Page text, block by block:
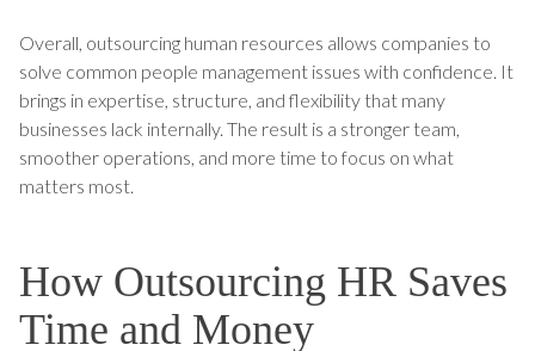
Overall, outsourcing human resources allows companies to
solve common people management issues with confidence. It
brings in expertise, structure, and flexibility that many
businesses lack internally. The result is a stronger team,
smoother operations, and more time to focus on what
matters most.
How Outsourcing HR Saves
Time and Money